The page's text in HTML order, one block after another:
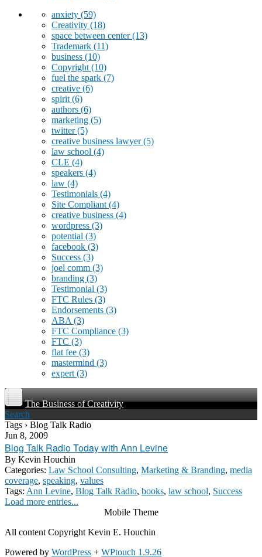
anxiety (59)
Creativity (18)
space between center(13)
Trademark (11)
business (10)
Copyright (10)
fuel the spark (7)
creative (6)
spirit (6)
authors (6)
marketing (5)
twitter(5)
creative business lawyer(5)
law school (4)
CLE (4)
speakers (4)
law (4)
Testimonials (4)
Site Compliant (4)
creative business (4)
wordpress (3)
potential (3)
facebook (3)
Success (3)
joel comm (3)
branding (3)
Testimonial (3)
FTC Rules (3)
Endorsements (3)
ABA (3)
FTC Compliance (3)
FTC (3)
flat fee (3)
mastermind (3)
expert (3)
The Business of Creativity
Search
Tags › Blog Talk Radio
Jun 8, 2009
Blog Talk Radio Today with Ann Levine
By Kevin Houchin
Categories: Law School Consulting, Marketing & Branding, media
coverage, speaking, values
Tags: Ann Levine, Blog Talk Radio, books, law school, Success
Load more entries...
Mobile Theme
All content Copyright Kevin E. Houchin
Powered by WordPress + WPtouch 1.9.26